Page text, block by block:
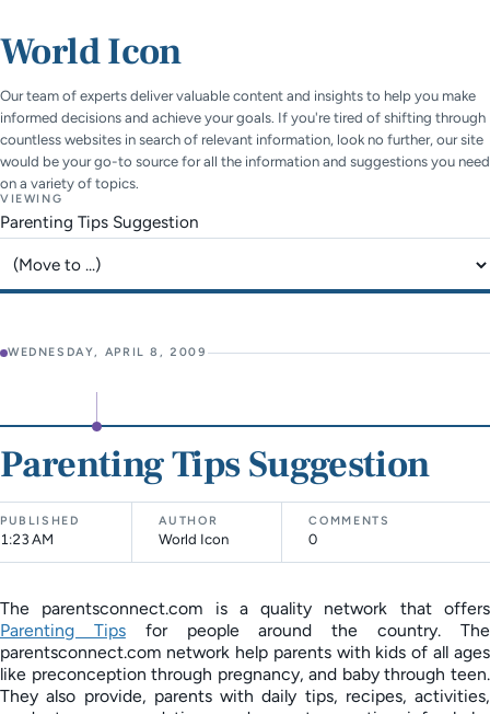
World Icon
Our team of experts deliver valuable content and insights to help you make
informed decisions and achieve your goals. If you're tired of shifting through
countless websites in search of relevant information, look no further, our site
would be your go-to source for all the information and suggestions you need
on a variety of topics.
VIEWING
Parenting Tips Suggestion
WEDNESDAY, APRIL 8, 2009
Parenting Tips Suggestion
PUBLISHED
1:23 AM
AUTHOR
World Icon
COMMENTS
0
The parentsconnect.com is a quality network that offers
Parenting Tipsfor people around the country. The
parentsconnect.com network help parents with kids of all ages
like preconception through pregnancy, and baby through teen.
They also provide, parents with daily tips, recipes, activities,